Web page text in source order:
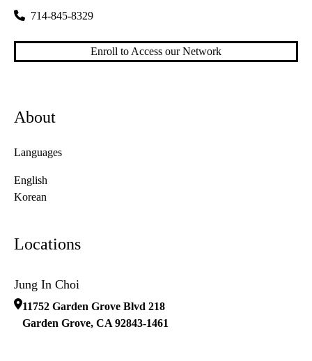
714-845-8329
Enroll to Access our Network
About
Languages
English
Korean
Locations
Jung In Choi
11752 Garden Grove Blvd 218
Garden Grove, CA 92843-1461